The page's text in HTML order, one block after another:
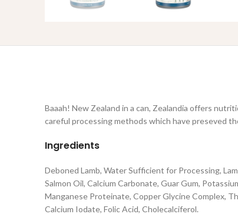
Baaah! New Zealand in a can, Zealandia offers
careful processing methods which have preseved
Ingredients
Deboned Lamb, Water Sufficient for Processing,
Salmon Oil, Calcium Carbonate, Guar Gum,
Manganese Proteinate, Copper Glycine Complex,
Calcium Iodate, Folic Acid, Cholecalciferol.